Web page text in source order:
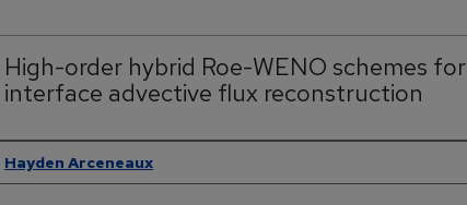
High-order hybrid Roe-WENO schemes for
interface advective flux reconstruction
Author
Hayden Arceneaux